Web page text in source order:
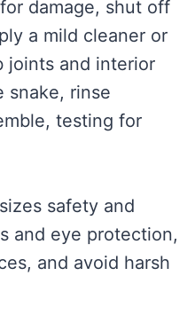
damage, shut off
a mild cleaner or
joints and interior
snake, rinse
testing for
safety and
and eye protection,
and avoid harsh